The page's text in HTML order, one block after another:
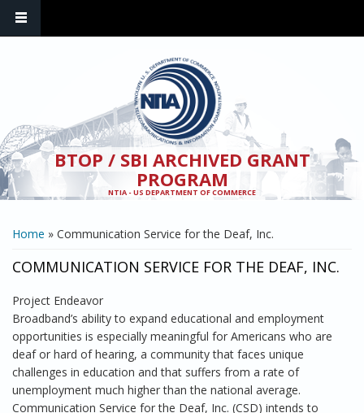
BTOP / SBI ARCHIVED GRANT
PROGRAM
NTIA - US DEPARTMENT OF COMMERCE
YOU ARE HERE
Home » Communication Service for the Deaf, Inc.
COMMUNICATION SERVICE FOR THE DEAF, INC.
Project Endeavor
Broadband’s ability to expand educational and employment
opportunities is especially meaningful for Americans who are
deaf or hard of hearing, a community that faces unique
challenges in education and that suffers from a rate of
unemployment much higher than the national average.
Communication Service for the Deaf, Inc. (CSD) intends to